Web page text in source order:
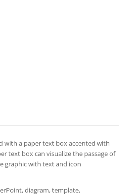
with a paper text box accented with
text box can visualize the passage of
graphic with text and icon
diagram, template,